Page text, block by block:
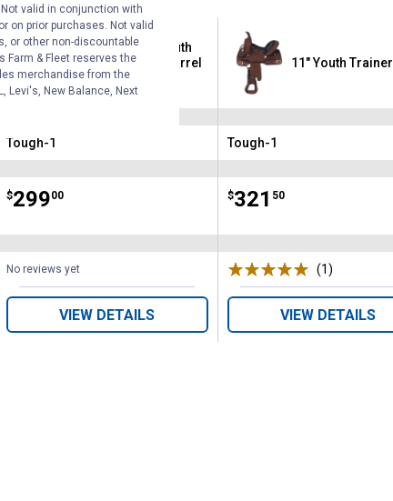
12" Royal King Youth
Reno Roughout Barrel
Saddle
Brand:
Tough-1
Price:
$299
. 00
No reviews yet
VIEW DETAILS
11" Youth Trainer
Brand:
Tough-1
Price:
$321
. 50
(1)
VIEW DETAILS
valid in conjunction with
on prior purchases. Not valid
or other non-discountable
Farm & Fleet reserves the
merchandise from the
Levi's, New Balance, Next